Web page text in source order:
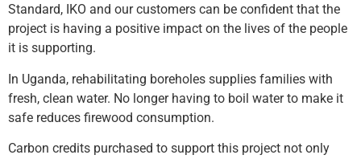
Standard, IKO and our customers can be confident that the
project is having a positive impact on the lives of the people
it is supporting.
In Uganda, rehabilitating boreholes supplies families with
fresh, clean water. No longer having to boil water to make it
safe reduces firewood consumption.
Carbon credits purchased to support this project not only